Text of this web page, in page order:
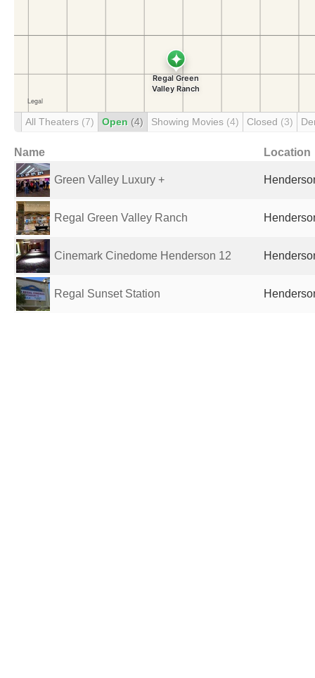
All Theaters (7) Open (4) Showing Movies (4) Closed (3)
Name Location
Green Valley Luxury +
Regal Green Valley Ranch
Cinemark Cinedome Henderson 12
Regal Sunset Station